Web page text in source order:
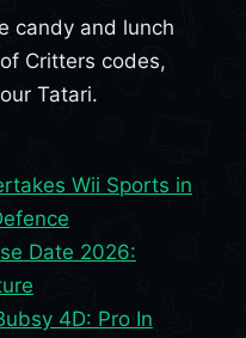
candy and lunch
Critters codes,
Tatari.
Wii Sports in
Date 2026:
4D: Pro In